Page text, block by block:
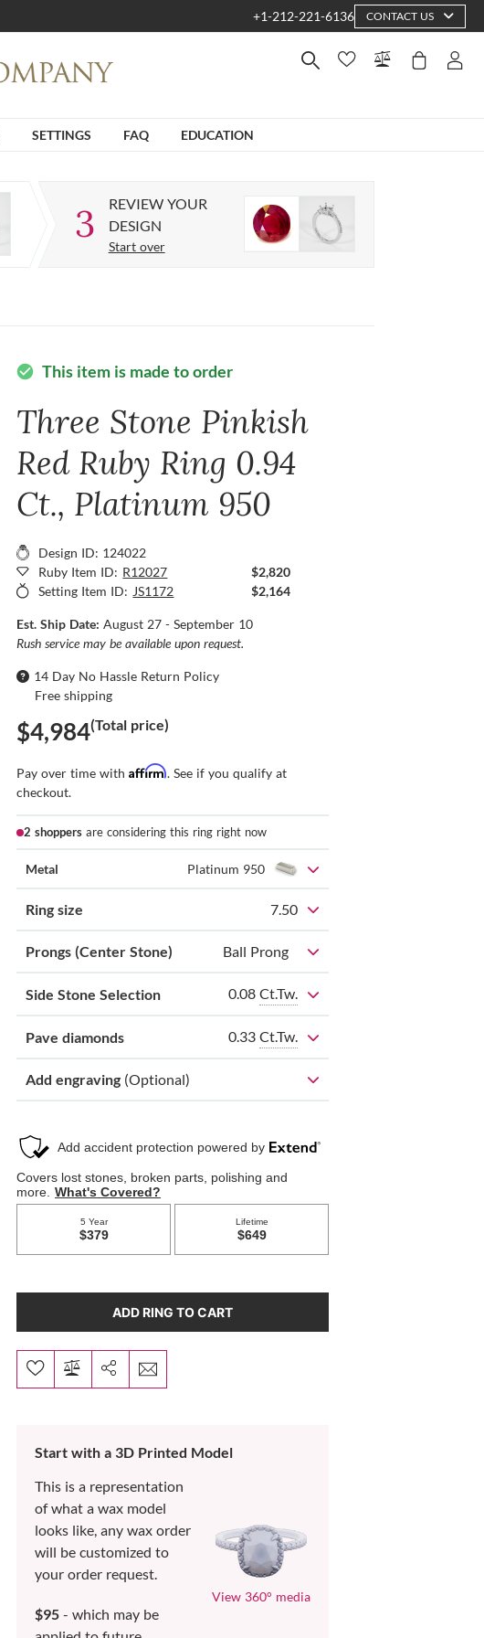
+1-212-221-6136 CONTACT US
SETTINGS FAQ EDUCATION
3
REVIEW YOUR
DESIGN
Start over
check_circle This item is made to order
Three Stone Pinkish
Red Ruby Ring 0.94
Ct., Platinum 950
Design ID: 124022
Ruby Item ID: R12027
$2,820
Setting Item ID: JS1172 $2,164
Est. Ship Date:August 27 - September 10
Rush service may be available upon request.
14 Day No Hassle Return Policy
Free shipping
$4,984(Total price)
Pay over time withAffirm. See if you qualify at
checkout.
2 shoppers are considering this ring right now
Metal Platinum 950
Ring size 7.50
Prongs (Center Stone) Ball Prong
Side Stone Selection 0.08 Ct.Tw.
Pave diamonds 0.33 Ct.Tw.
Add engraving (Optional)
ADD RING TO CART
Start with a 3D Printed Model
This is a representation
of what a wax model
looks like, any wax order
will be customized to
your order request.
$95 - which may be
View 360° media